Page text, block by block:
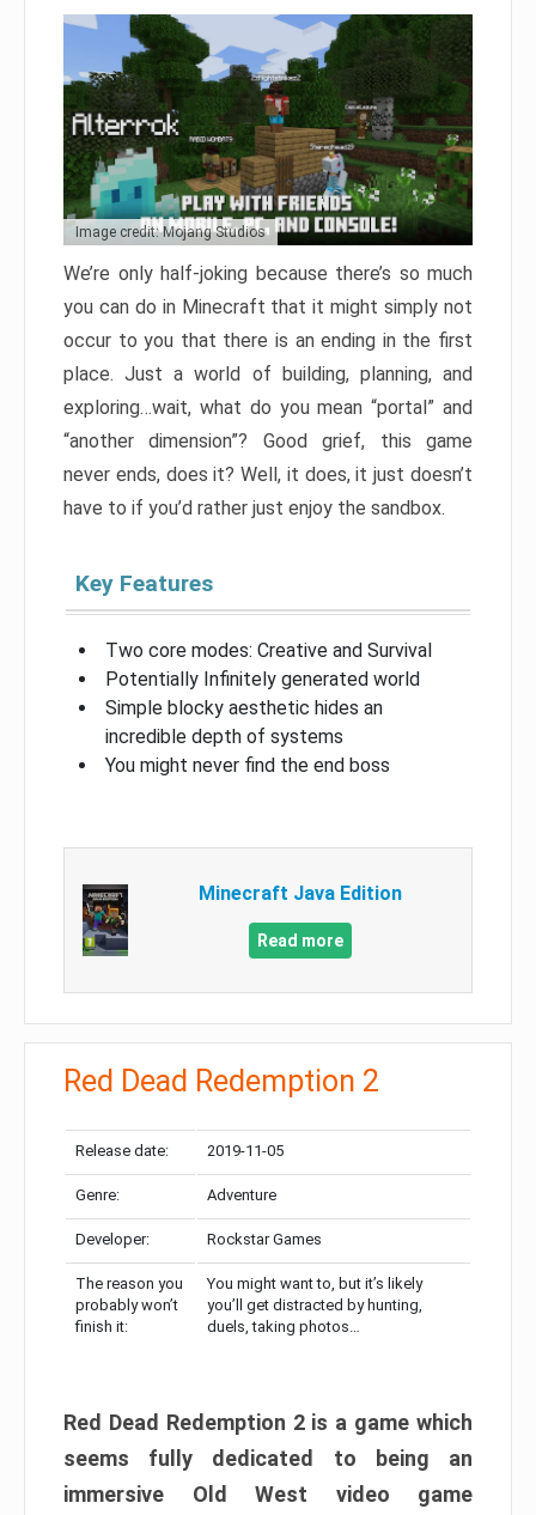
Image credit: Mojang Studios
We’re only half-joking because there’s so much
you can do in Minecraft that it might simply not
occur to you that there is an ending in the first
place. Just a world of building, planning, and
exploring…wait, what do you mean “portal” and
“another dimension”? Good grief, this game
never ends, does it? Well, it does, it just doesn’t
have to if you’d rather just enjoy the sandbox.
Key Features
Two core modes: Creative and Survival
Potentially Infinitely generated world
Simple blocky aesthetic hides an
incredible depth of systems
You might never find the end boss
Minecraft Java Edition
Read more
Red Dead Redemption 2
Release date: 2019-11-05
Genre: Adventure
Developer: Rockstar Games
The reason you
probably won’t
finish it:
You might want to, but it’s likely
you’ll get distracted by hunting,
duels, taking photos…
Red Dead Redemption 2 is a game which
seems fully dedicated to being an
immersive Old West video game